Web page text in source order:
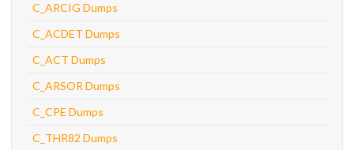
C_ARCIG Dumps
C_ACDET Dumps
C_ACT Dumps
C_ARSOR Dumps
C_CPE Dumps
C_THR82 Dumps